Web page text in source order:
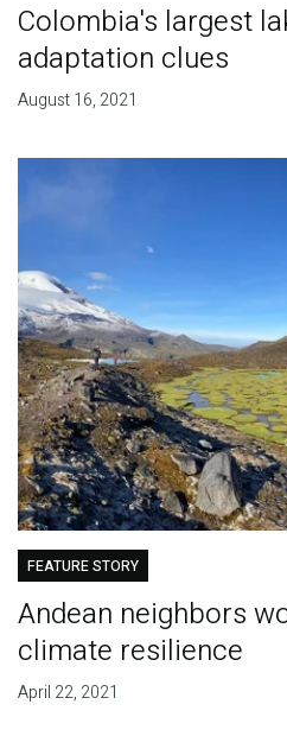
Colombia's largest
adaptation clues
August 16, 2021
FEATURE STORY
Andean neighbors
climate resilience
April 22, 2021